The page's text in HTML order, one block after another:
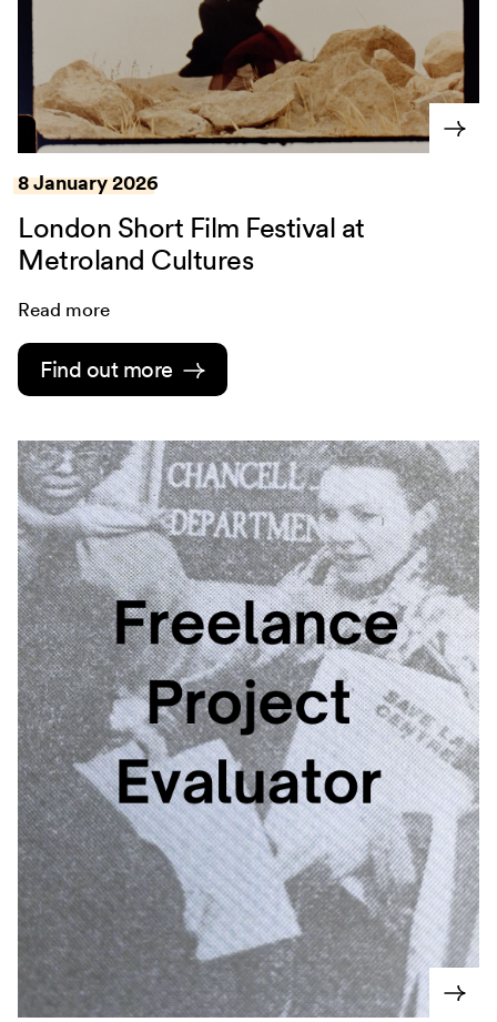
8 January 2026
London Short Film Festival at
Metroland Cultures
Read more
Find out more